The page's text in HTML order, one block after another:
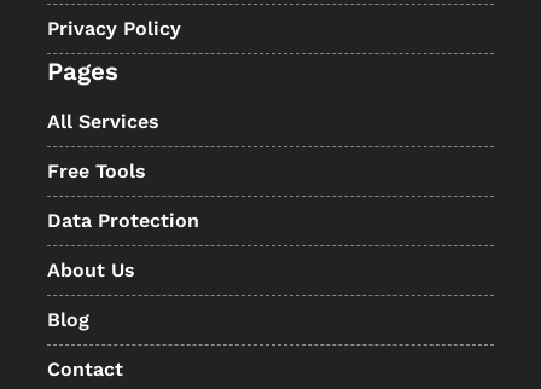
Privacy Policy
Pages
All Services
Free Tools
Data Protection
About Us
Blog
Contact